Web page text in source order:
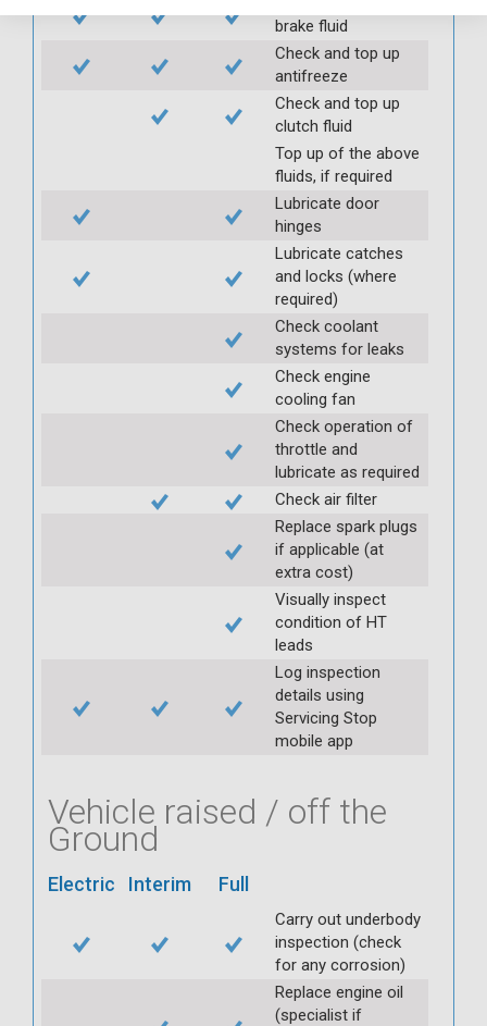
brake fluid
Check and top up
antifreeze
Check and top up
clutch fluid
Top up of the above
fluids, if required
Lubricate door
hinges
Lubricate catches
and locks (where
required)
Check coolant
systems for leaks
Check engine
cooling fan
Check operation of
throttle and
lubricate as required
Check air filter
Replace spark plugs
if applicable (at
extra cost)
Visually inspect
condition of HT
leads
Log inspection
details using
Servicing Stop
mobile app
Vehicle raised / off the
Ground
Electric Interim Full
Carry out underbody
inspection (check
for any corrosion)
Replace engine oil
(specialist if